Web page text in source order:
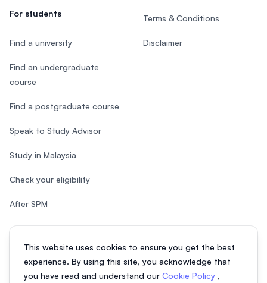
This website uses cookies to ensure you get the best
experience. By using this site, you acknowledge that
you have read and understand our Cookie Policy ,
For students
Find a university
Find an undergraduate
course
Find a postgraduate course
Speak to Study Advisor
Study in Malaysia
Check your eligibility
After SPM
Terms & Conditions
Disclaimer
© 2026 EasyUni Sdn Bhd, company registration number 200801016907